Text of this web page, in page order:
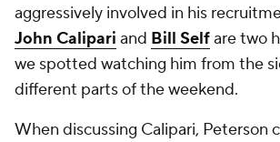
aggressively involved in his
John Calipari and Bill Selfare two
we spotted watching him from the
different parts of the weekend.
When discussing Calipari, Peterson